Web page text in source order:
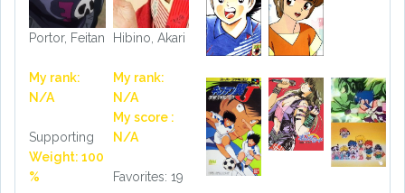
Portor, Feitan
My rank:
N/A
Supporting
Weight: 100
%
Hibino, Akari
My rank:
N/A
My score :
N/A
Favorites: 19